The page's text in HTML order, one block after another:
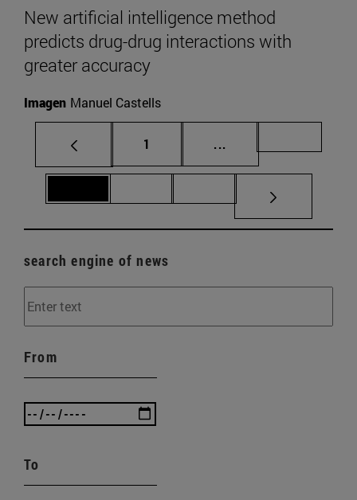
New artificial intelligence method
predicts drug-drug interactions with
greater accuracy
Imagen Manuel Castells
Page
1 ...
search engine of news
From
To